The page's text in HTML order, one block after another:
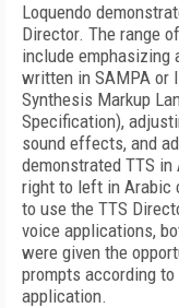
Loquendo
Director. The range
include emphasizing
written in SAMPA or
Synthesis Markup
Specification),
sound effects, and
demonstrated TTS
right to left in Arabic
to use the TTS
voice applications,
were given the
prompts according
application.